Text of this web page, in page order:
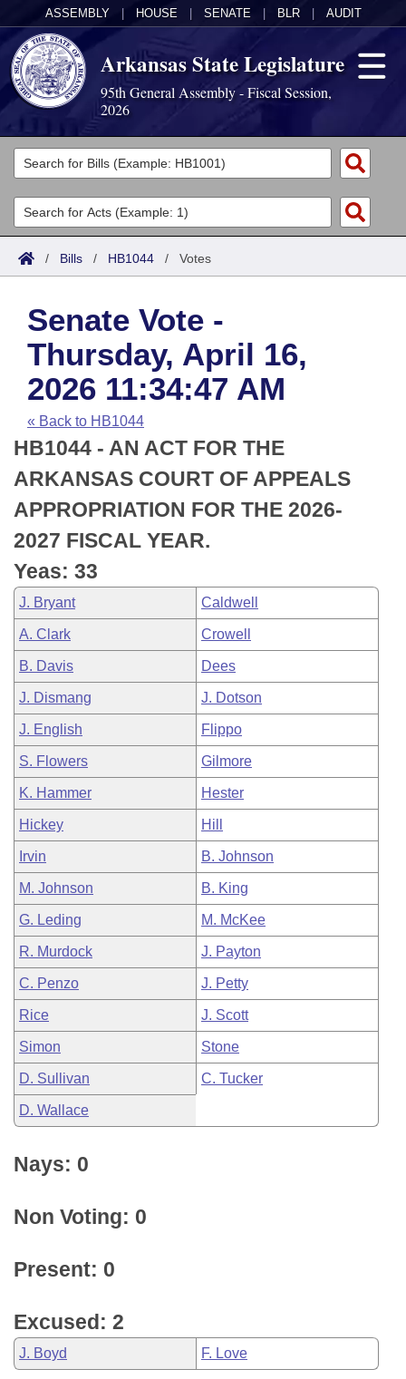
ASSEMBLY HOUSE SENATE BLR AUDIT
Arkansas State Legislature
95th General Assembly - Fiscal Session,
2026
Legislators
List All
Search
Committees
Joint
House
Task Force
Bills in House Committees
Bills in Senate Committees
Bills in Joint Committees
Meetings Of The Whole/Business Meetings
Acts
Search by Range
Advanced Search
Code Sections Amended
Bills
Search by Range
Advanced Search
Recent Activities
Recently Filed
Personalized Bill Tracking
Bills Returned from Committee
Bill Conflicts Report
Calendars
Meetings and Events
House
Senate
House Budget
Senate Budget
House Roll Call
Arkansas Law
Arkansas Code and Constitution of 1874
Uncodified Historic Legislation
Budget
Search Center
/ Bills / HB1044 / Votes
Senate Vote -
Thursday, April 16,
2026 11:34:47 AM
« Back to HB1044
HB1044 - AN ACT FOR THE
ARKANSAS COURT OF APPEALS
APPROPRIATION FOR THE 2026-
2027 FISCAL YEAR.
Yeas: 33
J. Bryant Caldwell
A. Clark Crowell
B. Davis Dees
J. Dismang J. Dotson
J. English Flippo
S. Flowers Gilmore
K. Hammer Hester
Hickey Hill
Irvin B. Johnson
M. Johnson B. King
G. Leding M. McKee
R. Murdock J. Payton
C. Penzo J. Petty
Rice J. Scott
Simon Stone
D. Sullivan C. Tucker
D. Wallace
Nays: 0
Non Voting: 0
Present: 0
Excused: 2
J. Boyd F. Love